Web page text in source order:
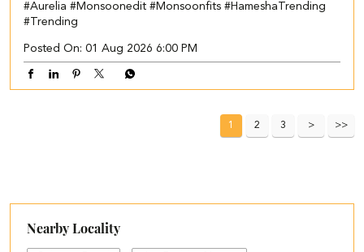
#Aurelia #Monsoonedit #Monsoonfits #HameshaTrending
#Trending
Posted On: 01 Aug 2026 6:00 PM
1 2 3
Nearby Locality